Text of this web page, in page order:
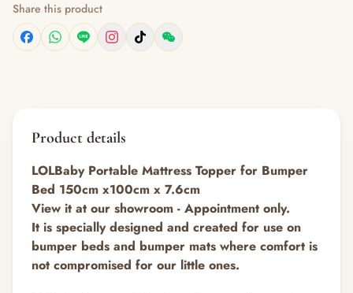
Share this product
Product details
LOLBaby Portable Mattress Topper for Bumper
Bed 150cm x100cm x 7.6cm
View it at our showroom - Appointment only.
It is specially designed and created for use on
bumper beds and bumper mats where comfort is
not compromised for our little ones.